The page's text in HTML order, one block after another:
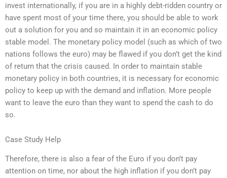
invest internationally, if you are in a highly debt-ridden country or
have spent most of your time there, you should be able to work
out a solution for you and so maintain it in an economic policy
stable model. The monetary policy model (such as which of two
nations follows the euro) may be flawed if you don’t get the kind
of return that the crisis caused. In order to maintain stable
monetary policy in both countries, it is necessary for economic
policy to keep up with the demand and inflation. More people
want to leave the euro than they want to spend the cash to do
so.
Case Study Help
Therefore, there is also a fear of the Euro if you don’t pay
attention on time, nor about the high inflation if you don’t pay